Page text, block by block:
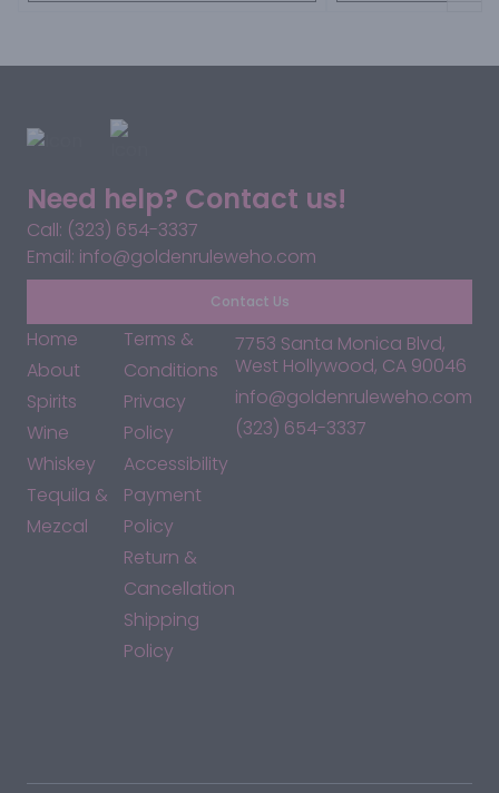
Need help? Contact us!
Call: (323) 654-3337
Email: info@goldenruleweho.com
Contact Us
Home
About
Spirits
Wine
Whiskey
Tequila &
Mezcal
Terms &
Conditions
Privacy
Policy
Accessibility
Payment
Policy
Return &
Cancellation
Shipping
Policy
7753 Santa Monica Blvd,
West Hollywood, CA 90046
info@goldenruleweho.com
(323) 654-3337